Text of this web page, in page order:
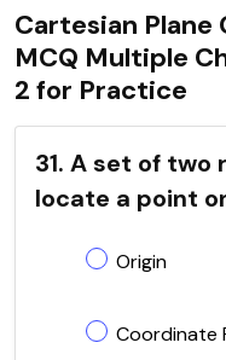
Cartesian
MCQ Multiple
2 for Practice
31. A set of
locate a point
Origin
Coordinate